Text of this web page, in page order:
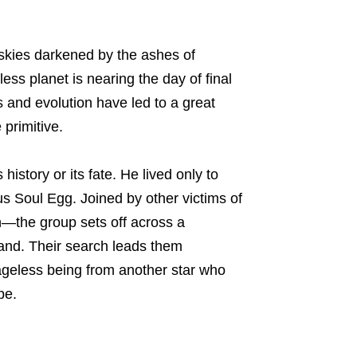
darkened by the ashes of
planet is nearing the day of final
evolution have led to a great
primitive.
history or its fate. He lived only to
Soul Egg. Joined by other victims of
group sets off across a
Their search leads them
being from another star who